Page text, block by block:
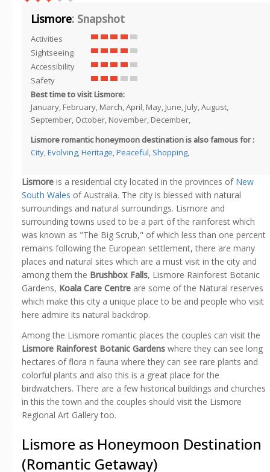
Lismore: Snapshot
Activities
Sightseeing
Accessibility
Safety
Best time to visit Lismore:
January, February, March, April, May, June, July, August,
September, October, November, December,
Lismore romantic honeymoon destination is also famous for :
City,Evolving,Heritage,Peaceful, Shopping,
Lismore is a residential city located in the provinces of New
South Wales of Australia. The city is blessed with natural
surroundings and natural surroundings. Lismore and
surrounding towns used to be a part of the rainforest which
was known as "The Big Scrub," of which less than one percent
remains following the European settlement, there are many
places and natural sites which are a must visit in the city and
among them the Brushbox Falls, Lismore Rainforest Botanic
Gardens, Koala Care Centre are some of the Natural reserves
which make this city a unique place to be and people who visit
here admire its natural backdrop.
Among the Lismore romantic places the couples can visit the
Lismore Rainforest Botanic Gardens where they can see long
hectares of flora n fauna where they can see rare plants and
colorful plants and also this is a great place for the
birdwatchers. There are a few historical buildings and churches
in this the town and the couples should visit the Lismore
Regional Art Gallery too.
Lismore as Honeymoon Destination
(Romantic Getaway)